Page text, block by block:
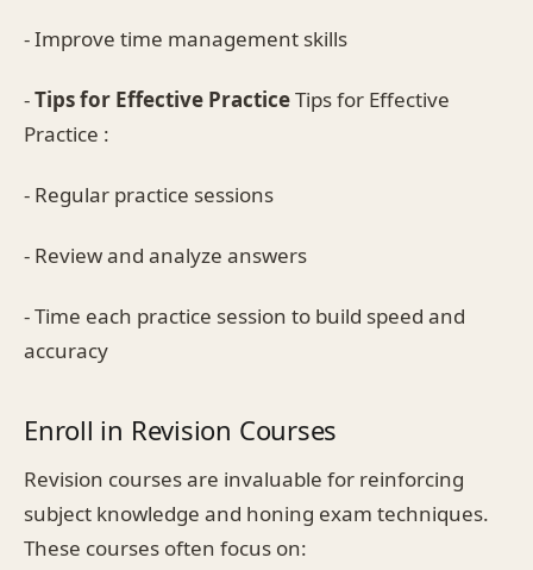
- Improve time management skills
-Tips for Effective PracticeTips for Effective
Practice :
- Regular practice sessions
- Review and analyze answers
- Time each practice session to build speed and
accuracy
Enroll in Revision Courses
Revision courses are invaluable for reinforcing
subject knowledge and honing exam techniques.
These courses often focus on: